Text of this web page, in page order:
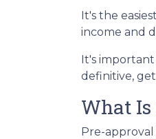
It's the
income and
It's
definitive,
What
Pre-